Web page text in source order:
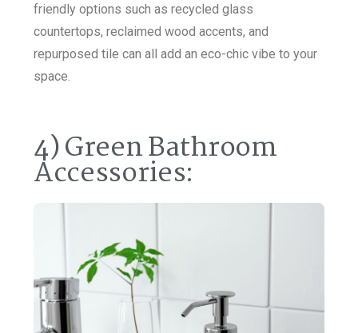
friendly options such as recycled glass
countertops, reclaimed wood accents, and
repurposed tile can all add an eco-chic vibe to your
space.
4) Green Bathroom
Accessories: